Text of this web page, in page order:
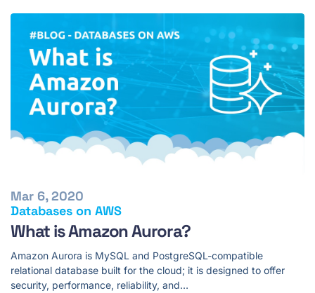
Databases on AWS
Mar 6, 2020
What is Amazon Aurora?
Amazon Aurora is MySQL and PostgreSQL-compatible
relational database built for the cloud; it is designed to offer
security, performance, reliability, and…